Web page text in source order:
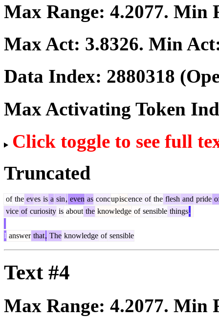
Max Range: 4.2077. Min
Max Act: 3.8326. Min
Data Index: 2880318
Max Activating Token
Click toggle to see full
Truncated
of the eves is a sin, even as concupiscence of the flesh and pride
vice of curiosity is about the knowledge of sensible things.
I answer that, The knowledge of sensible
Text #4
Max Range: 4.2077. Min